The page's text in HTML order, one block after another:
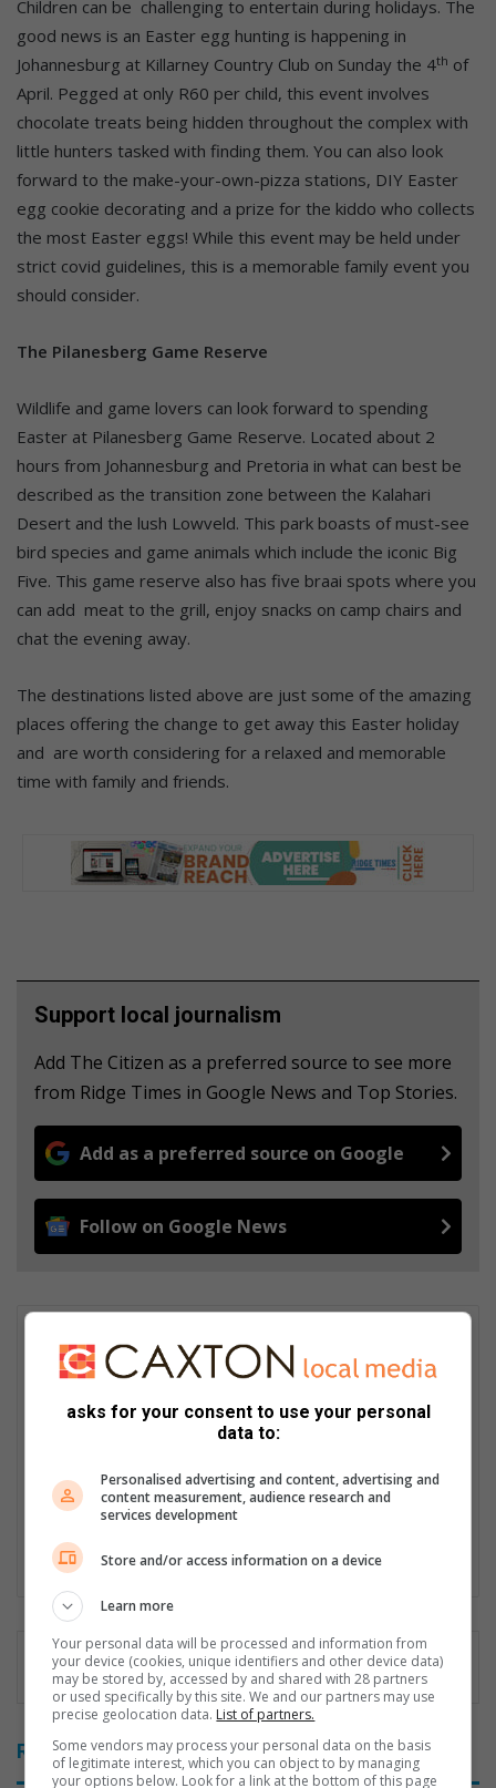
Children can be challenging to entertain during holidays. The
good news is an Easter egg hunting is happening in
Johannesburg at Killarney Country Club on Sunday the 4th of
April. Pegged at only R60 per child, this event involves
chocolate treats being hidden throughout the complex with
little hunters tasked with finding them. You can also look
forward to the make-your-own-pizza stations, DIY Easter
egg cookie decorating and a prize for the kiddo who collects
the most Easter eggs! While this event may be held under
strict covid guidelines, this is a memorable family event you
should consider.
The Pilanesberg Game Reserve
Wildlife and game lovers can look forward to spending
Easter at Pilanesberg Game Reserve. Located about 2
hours from Johannesburg and Pretoria in what can best be
described as the transition zone between the Kalahari
Desert and the lush Lowveld. This park boasts of must-see
bird species and game animals which include the iconic Big
Five. This game reserve also has five braai spots where you
can add meat to the grill, enjoy snacks on camp chairs and
chat the evening away.
The destinations listed above are just some of the amazing
places offering the change to get away this Easter holiday
and are worth considering for a relaxed and memorable
time with family and friends.
Support local journalism
Add The Citizen as a preferred source to see more
from Ridge Times in Google News and Top Stories.
Add as a preferred source on Google
Follow on Google News
Patrick Mumbi is currently the Content Administrator at Hive
experience having worked across the media spectrum in print,
electronic and currently in the digital media space. Patrick's
most importantly ensuring quality control is achieved on
internal and external content which gets published on various
Lin
Related Articles
asks for your consent to use your personal
data to:
Personalised advertising and content, advertising and
content measurement, audience research and
services development
Store and/or access information on a device
Learn more
Your personal data will be processed and information from
your device (cookies, unique identifiers and other device data)
may be stored by, accessed by and shared with 28 partners
or used specifically by this site. We and our partners may use
precise geolocation data. List of partners.
Some vendors may process your personal data on the basis
of legitimate interest, which you can object to by managing
your options below. Look for a link at the bottom of this page